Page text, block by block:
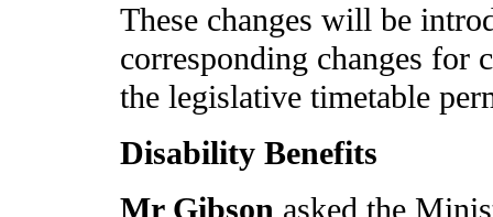
These changes will be
corresponding changes for
the legislative timetable
Disability Benefits
Mr Gibson asked the